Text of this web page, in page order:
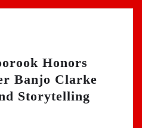
Honors
Banjo Clarke
Storytelling